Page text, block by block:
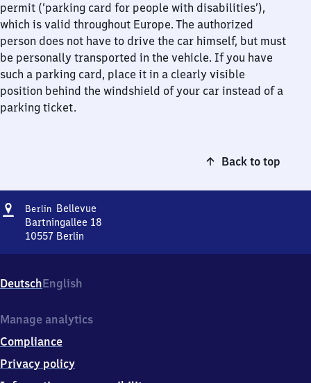
permit (‘parking card for people with disabilities’),
which is valid throughout Europe. The authorized
person does not have to drive the car himself, but must
be personally transported in the vehicle. If you have
such a parking card, place it in a clearly visible
position behind the windshield of your car instead of a
parking ticket.
Back to top
Address
Berlin BellevueBerlin
Bellevue
Bartningallee 18
10557 Berlin
Bartningallee
18,
0
5
7
DeutschEnglish
Manage analytics
Compliance
Privacy policy